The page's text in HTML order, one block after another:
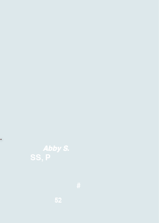
Abby S.
SS, P
#
52